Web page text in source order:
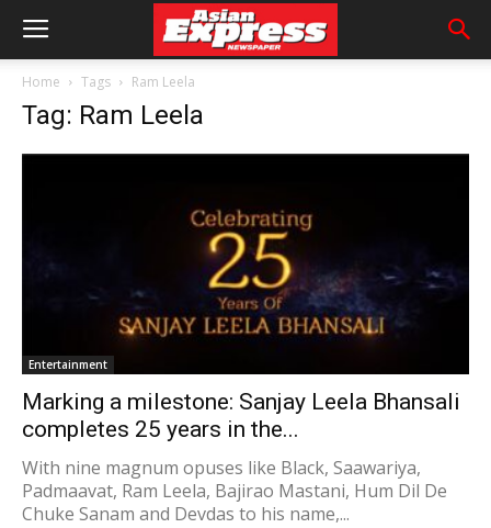
Home Tags Ram Leela
Tag: Ram Leela
Entertainment
Marking a milestone: Sanjay Leela Bhansali
completes 25 years in the...
With nine magnum opuses like Black, Saawariya,
Padmaavat, Ram Leela, Bajirao Mastani, Hum Dil De
Chuke Sanam and Devdas to his name,...